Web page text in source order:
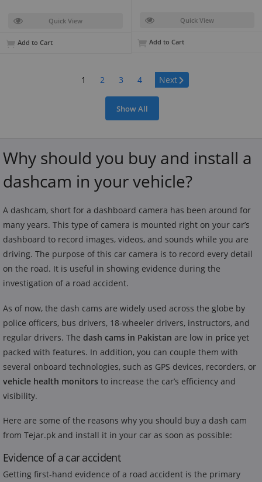
Quick View
Add to Cart
Quick View
Add to Cart
Page:
1 2 3 4 Next
Show All
Why should you buy and install a
dashcam in your vehicle?
A dashcam, short for a dashboard camera has been around for
many years. This type of camera is mounted right on your car’s
dashboard to record images, videos, and sounds while you are
driving. The purpose of this car camera is to record every detail
on the road. It is useful in showing evidence during the
investigation of a road accident.
As of now, the dash cams are widely used across the globe by
police officers, bus drivers, 18-wheeler drivers, instructors, and
regular drivers. The dash cams in Pakistan are low in price yet
packed with features. In addition, you can couple them with
several onboard technologies, such as GPS devices, recorders, or
vehicle health monitors to increase the car’s efficiency and
visibility.
Here are some of the reasons why you should buy a dash cam
from Tejar.pk and install it in your car as soon as possible:
Evidence of a car accident
Getting first-hand evidence of a road accident is the primary